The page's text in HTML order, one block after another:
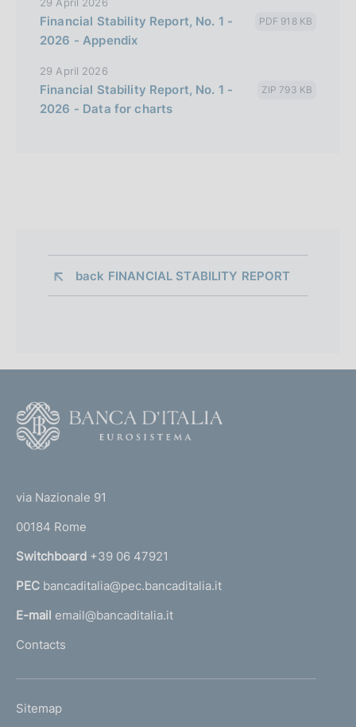
Financial Stability Report, No. 1 -
2026 - Appendix
PDF 918 KB
29 April 2026
Financial Stability Report, No. 1 -
2026 - Data for charts
ZIP 793 KB
back FINANCIAL STABILITY REPORT
r
n
a
l
'
m
via Nazionale 91
00184 Rome
Switchboard +39 06 47921
PEC bancaditalia@pec.bancaditalia.it
E-mail email@bancaditalia.it
Contacts
L
Sitemap